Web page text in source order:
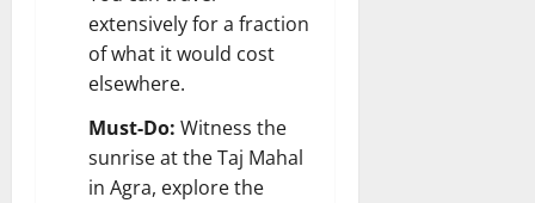
extensively for a fraction
of what it would cost
elsewhere.
Must-Do: Witness the
sunrise at the Taj Mahal
in Agra, explore the